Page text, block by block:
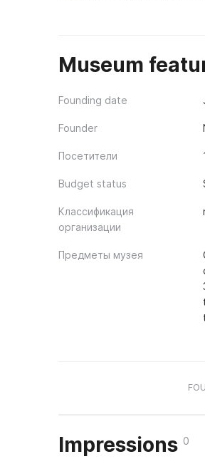
Museum
Founding date
Founder
Посетители
Budget status
Классификация
организации
Предметы музея
Impressions 0